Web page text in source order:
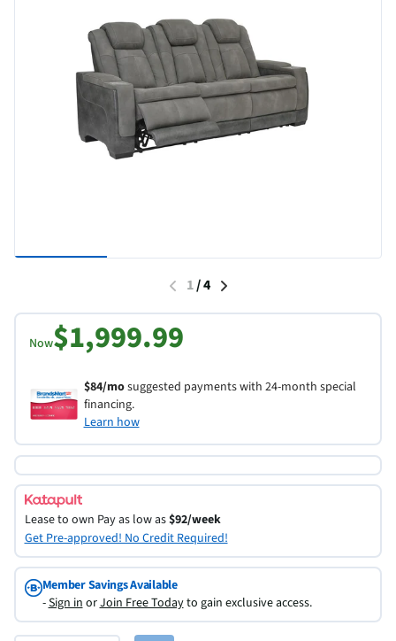
1/4
Now$1,999.99
$84/mosuggested payments with 24-month special
financing.
Learn how
Lease to own Pay as low as$92/week
Get Pre-approved! No Credit Required!
Member Savings Available
-Sign inorJoin Free Todayto gain exclusive access.